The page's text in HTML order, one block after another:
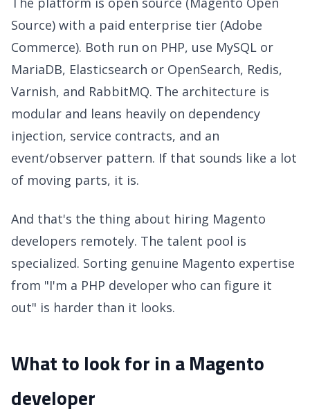
Source) with a paid enterprise tier (Adobe
Commerce). Both run on PHP, use MySQL or
MariaDB, Elasticsearch or OpenSearch, Redis,
Varnish, and RabbitMQ. The architecture is
modular and leans heavily on dependency
injection, service contracts, and an
event/observer pattern. If that sounds like a lot
of moving parts, it is.
And that's the thing about hiring Magento
developers remotely. The talent pool is
specialized. Sorting genuine Magento expertise
from "I'm a PHP developer who can figure it
out" is harder than it looks.
What to look for in a Magento
developer